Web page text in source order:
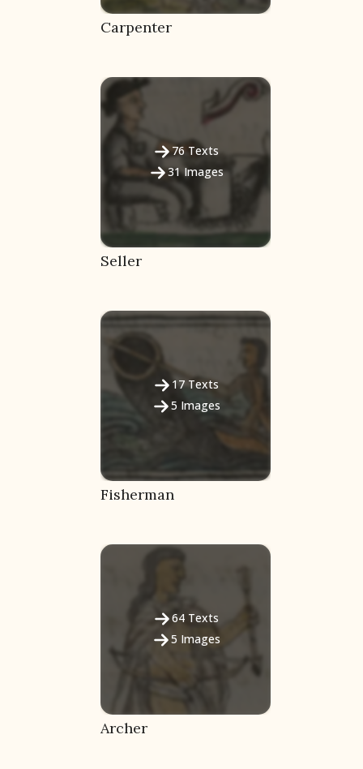
Carpenter
76 Texts
31 Images
Seller
17 Texts
5 Images
Fisherman
64 Texts
5 Images
Archer